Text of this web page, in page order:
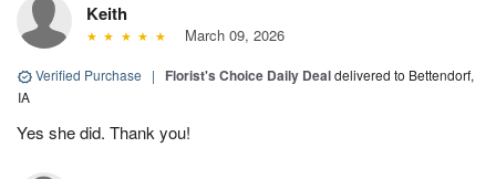
Keith
March 09, 2026
Verified Purchase | Florist's Choice Daily Dealdelivered to Bettendorf,
IA
Yes she did. Thank you!